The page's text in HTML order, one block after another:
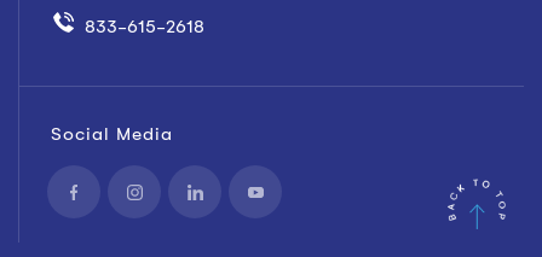
833-615-2618
Social Media